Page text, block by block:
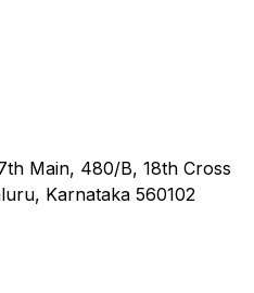
Main, 480/B, 18th Cross
Karnataka 560102